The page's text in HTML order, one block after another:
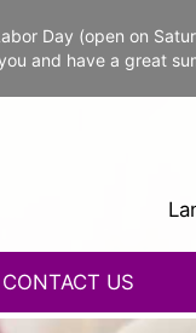
Day (open on
and have a great
CONTACT US